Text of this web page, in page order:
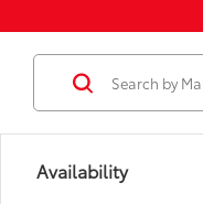
Availability